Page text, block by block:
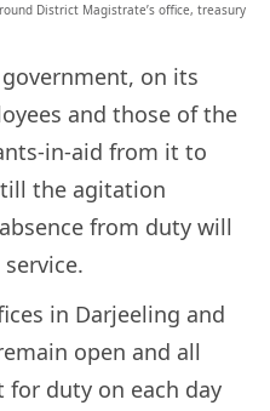
District Magistrate’s office, treasury
on its
and those of the
in-aid from it to
the agitation
from duty will
in Darjeeling and
open and all
for duty on each day